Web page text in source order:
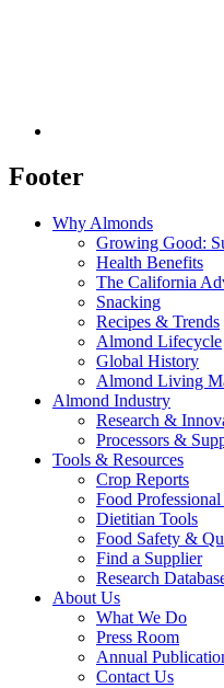
Footer
Why Almonds
Growing Good:
Health Benefits
The California
Snacking
Recipes & Trends
Almond Lifecycle
Global History
Almond Living
Almond Industry
Research &
Processors &
Tools & Resources
Crop Reports
Food
Dietitian Tools
Food Safety &
Find a Supplier
Research
About Us
What We Do
Press Room
Annual
Contact Us